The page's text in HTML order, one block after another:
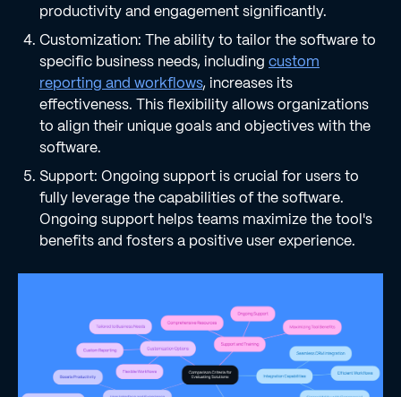
productivity and engagement significantly.
Customization: The ability to tailor the software to
specific business needs, including custom
reporting and workflows, increases its
effectiveness. This flexibility allows organizations
to align their unique goals and objectives with the
software.
Support: Ongoing support is crucial for users to
fully leverage the capabilities of the software.
Ongoing support helps teams maximize the tool's
benefits and fosters a positive user experience.